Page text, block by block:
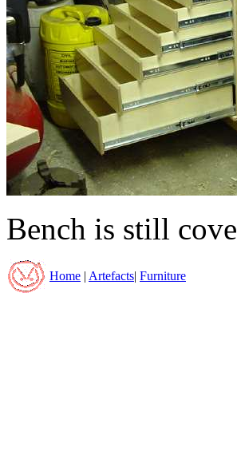
Bench is still
Home | Artefacts| Furniture